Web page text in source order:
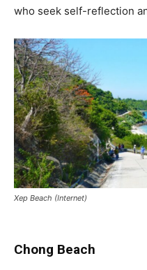
who seek self-reflection
Xep Beach (Internet)
Chong Beach